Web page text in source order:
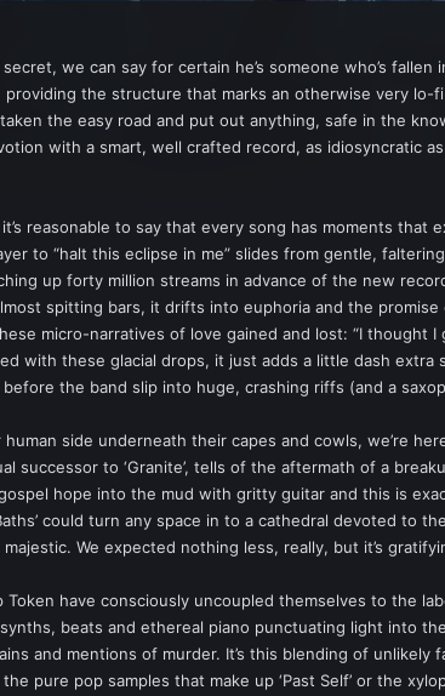
we can say for certain he’s someone who’s fallen
providing the structure that marks an otherwise very
the easy road and put out anything, safe in the
with a smart, well crafted record, as idiosyncratic
reasonable to say that every song has moments
to “halt this eclipse in me” slides from gentle,
up forty million streams in advance of the new
spitting bars, it drifts into euphoria and the
micro-narratives of love gained and lost: “I thought
with these glacial drops, it just adds a little dash extra
before the band slip into huge, crashing riffs (and a
side underneath their capes and cowls, we’re
successor to ‘Granite’, tells of the aftermath of a
hope into the mud with gritty guitar and this is
could turn any space in to a cathedral devoted to
We expected nothing less, really, but it’s
Token have consciously uncoupled themselves to the
beats and ethereal piano punctuating light into
and mentions of murder. It’s this blending of
pure pop samples that make up ‘Past Self’ or the